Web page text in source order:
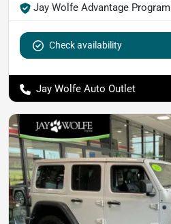
Jay Wolfe Advantage Program
Check availability
Jay Wolfe Auto Outlet